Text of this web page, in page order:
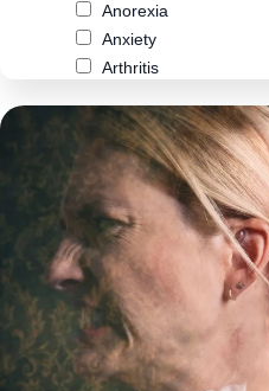
Anorexia
Anxiety
Arthritis
Atherosclerosis
Autism
Biliary Cirrhosis
Bipolar Disorder
Blood Pressure
Bowel Cancer
Brain Fog
Breast Cancer
Cancer
Candida